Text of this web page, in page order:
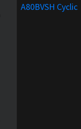
A80BVSH Cyclic